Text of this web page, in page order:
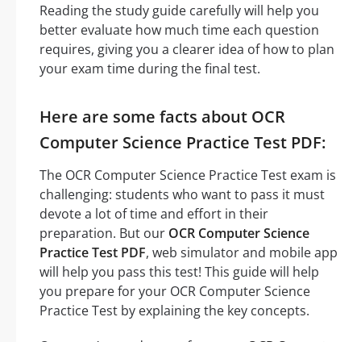
Reading the study guide carefully will help you
better evaluate how much time each question
requires, giving you a clearer idea of how to plan
your exam time during the final test.
Here are some facts about OCR
Computer Science Practice Test PDF:
The OCR Computer Science Practice Test exam is
challenging: students who want to pass it must
devote a lot of time and effort in their
preparation. But our OCR Computer Science
Practice Test PDF, web simulator and mobile app
will help you pass this test! This guide will help
you prepare for your OCR Computer Science
Practice Test by explaining the key concepts.